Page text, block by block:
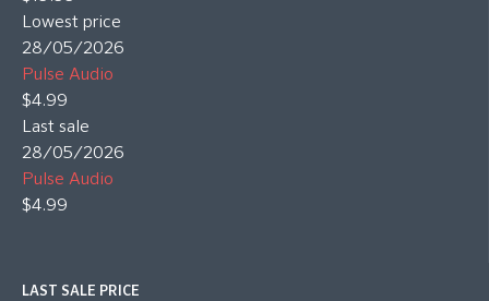
Lowest price
28/05/2026
Pulse Audio
$4.99
Last sale
28/05/2026
Pulse Audio
$4.99
LAST SALE PRICE